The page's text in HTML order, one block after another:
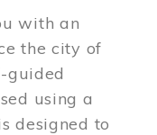
with an
the city of
guided
using a
designed to